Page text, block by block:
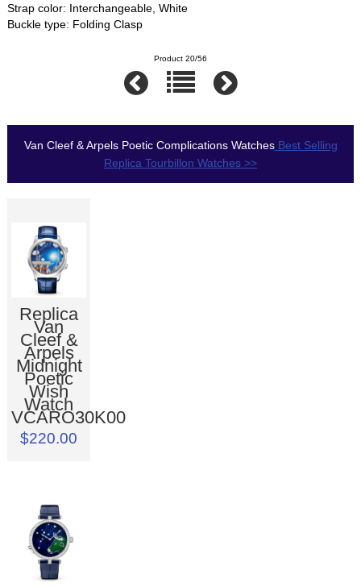
Strap color: Interchangeable, White
Buckle type: Folding Clasp
Product 20/56
Van Cleef & Arpels Poetic Complications WatchesBest Selling
Replica Tourbillon Watches >>
Replica
Van
Cleef &
Arpels
Midnight
Poetic
Wish
Watch
VCARO30K00
$220.00